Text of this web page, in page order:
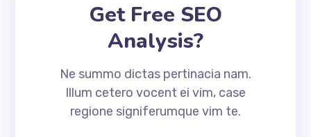
Get Free SEO
Analysis?
Ne summo dictas pertinacia nam.
Illum cetero vocent ei vim, case
regione signiferumque vim te.